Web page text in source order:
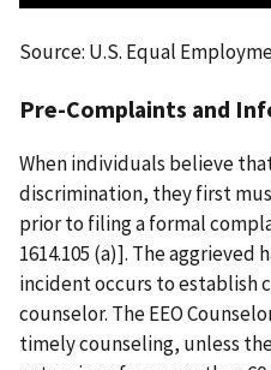
Source: U.S. Equal
Pre-Complaints and
When individuals believe
discrimination, they first
prior to filing a formal
1614.105 (a)]. The aggrieved
incident occurs to establish
counselor. The EEO
timely counseling, unless